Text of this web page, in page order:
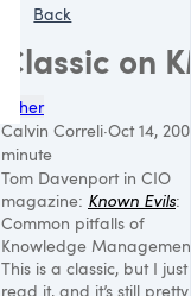
Back
Classic on
Other
Calvin Correli·Oct 14,
minute
Tom Davenport in CIO
magazine: Known Evils:
Common pitfalls of
Knowledge
This is a classic, but I
read it, and it’s still pretty